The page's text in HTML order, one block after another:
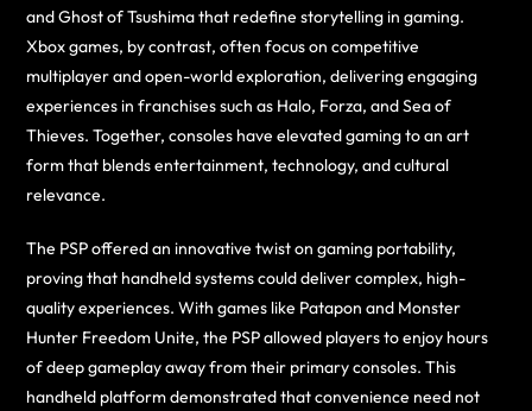
and Ghost of Tsushima that redefine storytelling in gaming.
Xbox games, by contrast, often focus on competitive
multiplayer and open-world exploration, delivering engaging
experiences in franchises such as Halo, Forza, and Sea of
Thieves. Together, consoles have elevated gaming to an art
form that blends entertainment, technology, and cultural
relevance.
The PSP offered an innovative twist on gaming portability,
proving that handheld systems could deliver complex, high-
quality experiences. With games like Patapon and Monster
Hunter Freedom Unite, the PSP allowed players to enjoy hours
of deep gameplay away from their primary consoles. This
handheld platform demonstrated that convenience need not